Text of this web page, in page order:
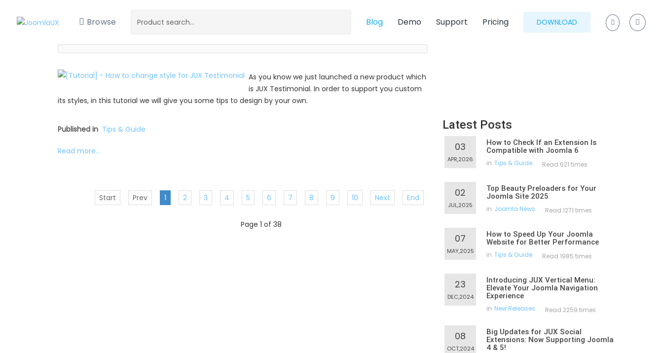
Browse Blog Demo Support Pricing DOWNLOAD
As you know we just launched a new product which
is JUX Testimonial. In order to support you custom
its styles, in this tutorial we will give you some tips to design by your own.
Published in Tips & Guide
Read more...
Start Prev 1 2 3 4 5 6 7 8 9 10 Next End
Page 1 of 38
Latest Posts
03
APR,2026
How to Check If an Extension Is
Compatible with Joomla 6
in Tips & Guide Read 621 times
02
JUL,2025
Top Beauty Preloaders for Your
Joomla Site 2025
in Joomla News Read 1271 times
07
MAY,2025
How to Speed Up Your Joomla
Website for Better Performance
in Tips & Guide Read 1985 times
23
DEC,2024
Introducing JUX Vertical Menu:
Elevate Your Joomla Navigation
Experience
in New Releases Read 2259 times
08
OCT,2024
Big Updates for JUX Social
Extensions: Now Supporting Joomla
4 & 5!